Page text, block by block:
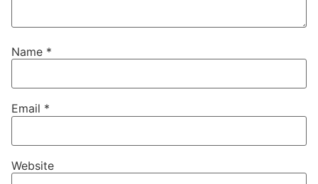
Name *
Email *
Website